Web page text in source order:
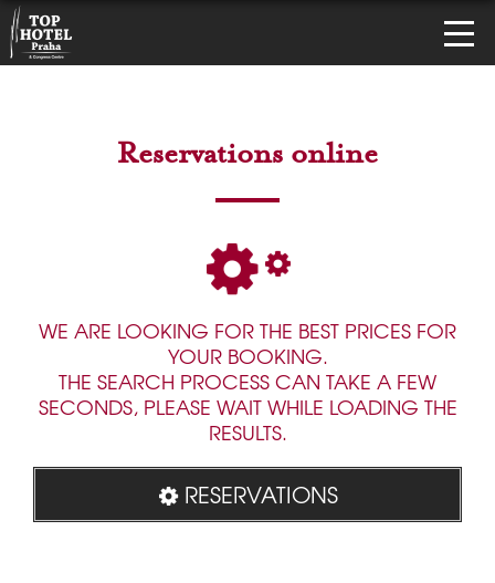
Reservations online
WE ARE LOOKING FOR THE BEST PRICES FOR
YOUR BOOKING.
THE SEARCH PROCESS CAN TAKE A FEW
SECONDS, PLEASE WAIT WHILE LOADING THE
RESULTS.
RESERVATIONS